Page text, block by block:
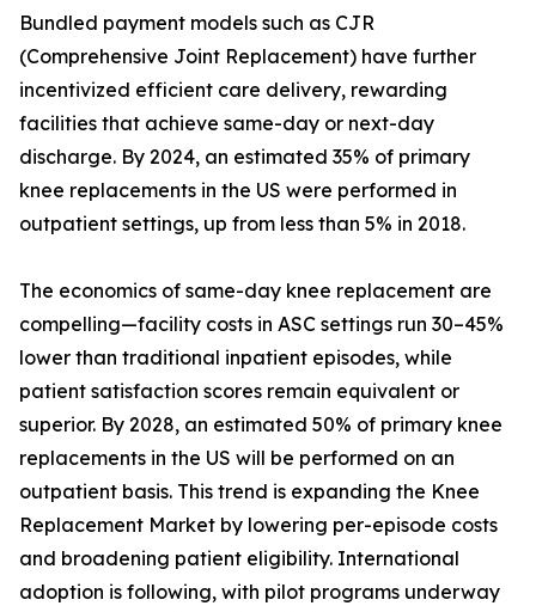
Bundled payment models such as CJR
(Comprehensive Joint Replacement) have further
incentivized efficient care delivery, rewarding
facilities that achieve same-day or next-day
discharge. By 2024, an estimated 35% of primary
knee replacements in the US were performed in
outpatient settings, up from less than 5% in 2018.
The economics of same-day knee replacement are
compelling—facility costs in ASC settings run 30–45%
lower than traditional inpatient episodes, while
patient satisfaction scores remain equivalent or
superior. By 2028, an estimated 50% of primary knee
replacements in the US will be performed on an
outpatient basis. This trend is expanding the Knee
Replacement Market by lowering per-episode costs
and broadening patient eligibility. International
adoption is following, with pilot programs underway